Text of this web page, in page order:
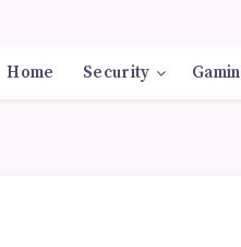
Home Security